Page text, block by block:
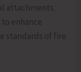
attachments.
enhance
standards of fire